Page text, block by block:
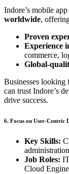
Indore’s mobile
worldwide,
Proven
Experience
commerce,
Global-
Businesses looking
can trust Indore’s
drive success.
6. Focus on User-Centric
Key Skills:
administration
Job Roles:
Cloud